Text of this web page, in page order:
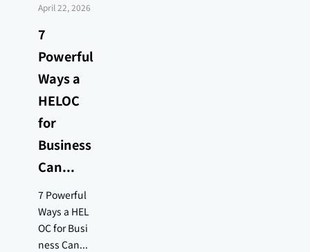
April 22, 2026
7
Powerful
Ways a
HELOC
for
Business
Can...
7 Powerful
Ways a HEL
OC for Busi
ness Can...